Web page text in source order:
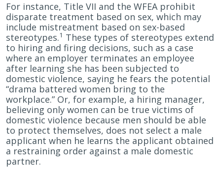
For instance, Title VII and the WFEA prohibit
disparate treatment based on sex, which may
include mistreatment based on sex-based
stereotypes.1 These types of stereotypes extend
to hiring and firing decisions, such as a case
where an employer terminates an employee
after learning she has been subjected to
domestic violence, saying he fears the potential
“drama battered women bring to the
workplace.” Or, for example, a hiring manager,
believing only women can be true victims of
domestic violence because men should be able
to protect themselves, does not select a male
applicant when he learns the applicant obtained
a restraining order against a male domestic
partner.